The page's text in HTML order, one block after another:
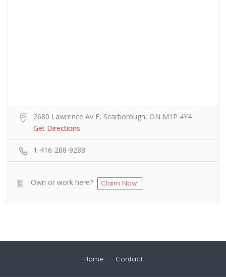
2680 Lawrence Av E, Scarborough, ON M1P 4Y4
Get Directions
1-416-288-9288
Own or work here? Claim Now!
Home Contact